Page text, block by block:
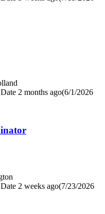
2 months ago(6/1/2026
2 weeks ago(7/23/2026